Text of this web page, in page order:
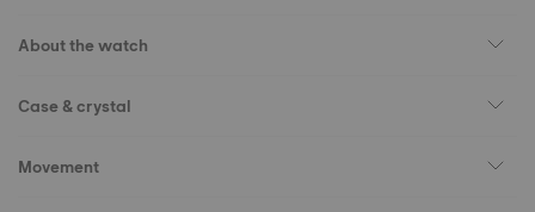
About the watch
Case & crystal
Movement